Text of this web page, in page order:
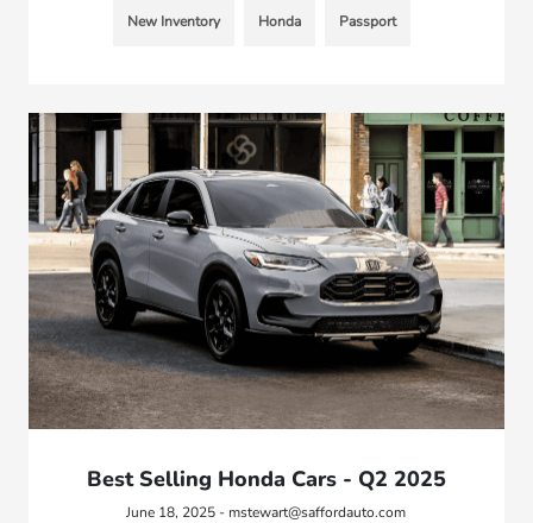
New Inventory Honda Passport
Best Selling Honda Cars - Q2 2025
June 18, 2025 - mstewart@saffordauto.com